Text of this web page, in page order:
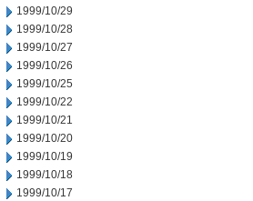
1999/10/29
1999/10/28
1999/10/27
1999/10/26
1999/10/25
1999/10/22
1999/10/21
1999/10/20
1999/10/19
1999/10/18
1999/10/17